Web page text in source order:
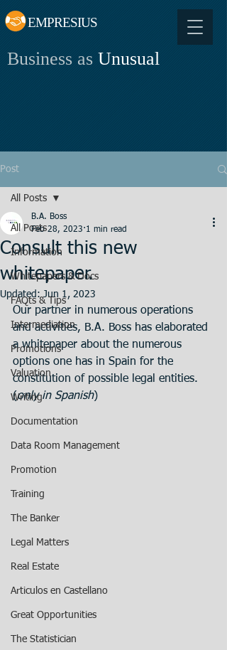
EMPRESIUS
Business as Unusual
Post
All Posts
Information
Whitepapers & Docs
FAQts & Tips
Intermediation
Promotions
Valuation
Writing
Documentation
Data Room Management
Promotion
Training
The Banker
Legal Matters
Real Estate
Articulos en Castellano
Great Opportunities
The Statistician
All Posts
Consult this new
whitepaper.
B.A. Boss
Feb 28, 2023 1 min read
Updated:Jun 1, 2023
Our partner in numerous operations
and activities, B.A. Boss has elaborated
a whitepaper about the numerous
options one has in Spain for the
constitution of possible legal entities.
(only in Spanish)